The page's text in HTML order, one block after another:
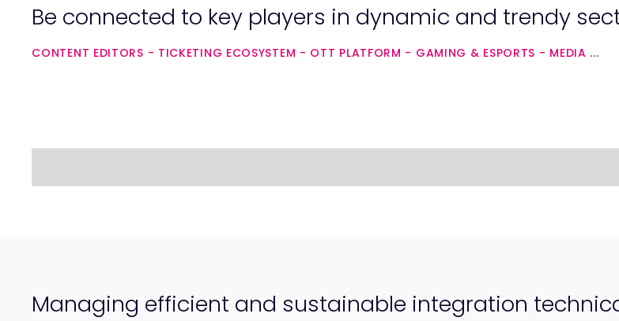
Be connected to key players in dynamic and trendy
CONTENT EDITORS - TICKETING ECOSYSTEM - OTT PLATFORM - GAMING & ESPORTS - MEDIA ...
Managing efficient and sustainable integration